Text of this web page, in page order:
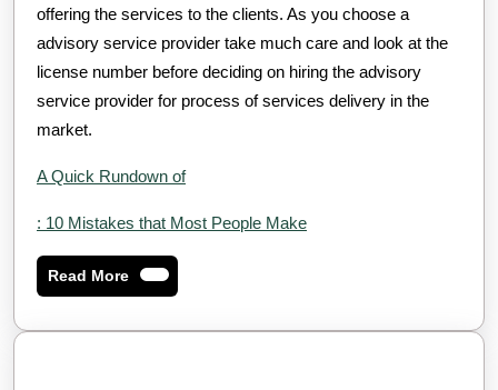
offering the services to the clients. As you choose a
advisory service provider take much care and look at the
license number before deciding on hiring the advisory
service provider for process of services delivery in the
market.
A Quick Rundown of
: 10 Mistakes that Most People Make
Read MoreRead
More